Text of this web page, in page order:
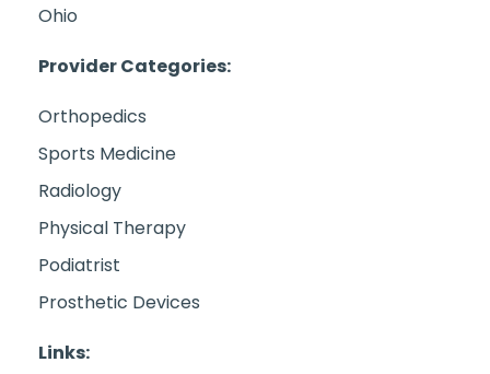
Ohio
Provider Categories:
Orthopedics
Sports Medicine
Radiology
Physical Therapy
Podiatrist
Prosthetic Devices
Links: